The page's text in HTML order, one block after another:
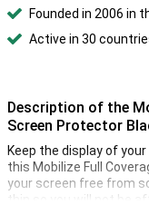
Founded in 2006 in
Active in 30
Description of the
Screen Protector
Keep the display of
this Mobilize Full
your screen free from
thin so you will not be